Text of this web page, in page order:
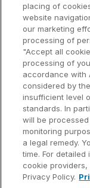
Why think-cell?
Customer
Resources
Support
User manual
Knowledge base
think-cell
Video tutorials
Content hub
placing of
website
our marketing
processing of
"Accept all
processing of
accordance with
considered by
insufficient level
standards. In
will be
monitoring
a legal remedy.
time. For
cookie
Privacy Policy.